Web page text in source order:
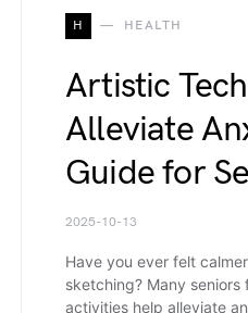
H HEALTH
Artistic
Alleviate
Guide for
2025-10-13
Have you ever felt
sketching? Many
activities help alleviate